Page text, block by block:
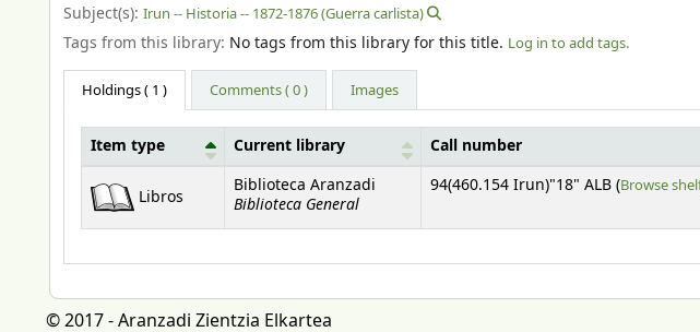
Subject(s): Irun -- Historia -- 1872-1876 (Guerra carlista)
Tags from this library: No tags from this library for this title. Log in to add tags.
Holdings( 1 ) Comments ( 0 ) Images
Item type Current library Call number
Libros
Biblioteca Aranzadi
Biblioteca General
94(460.154 Irun)"18" ALB (Browse
© 2017 - Aranzadi Zientzia Elkartea